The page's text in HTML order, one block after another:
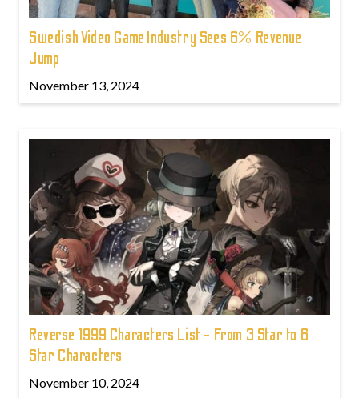
Swedish Video Game Industry Sees 6% Revenue
Jump
November 13, 2024
Reverse 1999 Characters List - From 3 Star to 6
Star Characters
November 10, 2024